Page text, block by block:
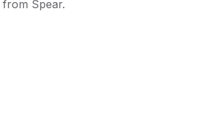
Spear.